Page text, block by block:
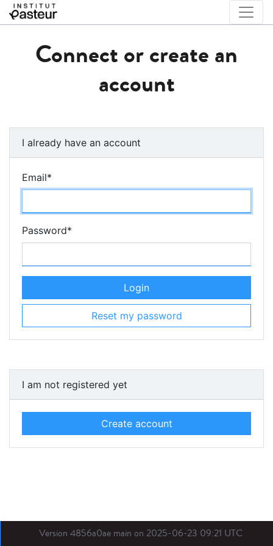
Connect or create an
account
I already have an account
Email*
Password*
Login
Reset my password
I am not registered yet
Create account
Version 4856a0ae main on 2025-06-23 09:21 UTC